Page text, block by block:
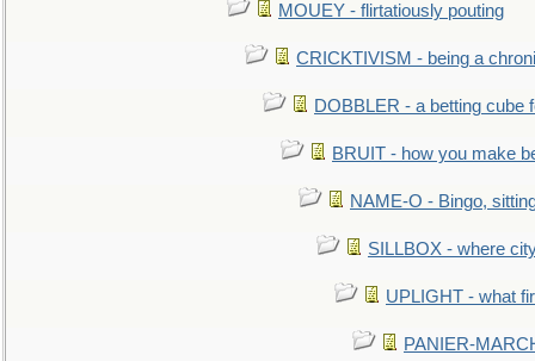
MOUEY - flirtatiously pouting
CRICKTIVISM - being a
DOBBLER - a betting cube
BRUIT - how you make
NAME-O - Bingo,
SILLBOX - where
UPLIGHT - what
PANIER-